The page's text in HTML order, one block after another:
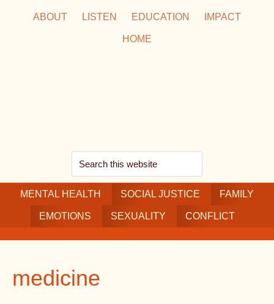
ABOUT LISTEN EDUCATION IMPACT
HOME
Search
this
website
MENTAL HEALTH SOCIAL JUSTICE FAMILY
EMOTIONS SEXUALITY CONFLICT
medicine